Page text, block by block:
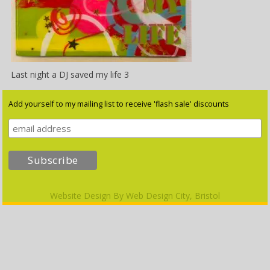
Last night a DJ saved my life 3
Add yourself to my mailing list to receive 'flash sale' discounts
Website Design By Web Design City, Bristol